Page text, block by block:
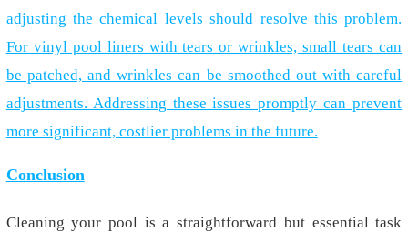
adjusting the chemical levels should resolve this problem.
For vinyl pool liners with tears or wrinkles, small tears can
be patched, and wrinkles can be smoothed out with careful
adjustments. Addressing these issues promptly can prevent
more significant, costlier problems in the future.
Conclusion
Cleaning your pool is a straightforward but essential task